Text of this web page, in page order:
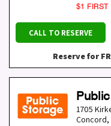
$1 FIRST
CALL TO RESERVE
Reserve for
1705
Concord,